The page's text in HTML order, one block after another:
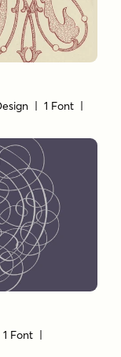
Fonts |
| 1 Font |